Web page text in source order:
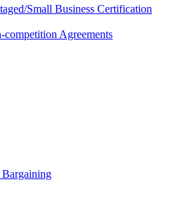
Small Business Certification
Agreements